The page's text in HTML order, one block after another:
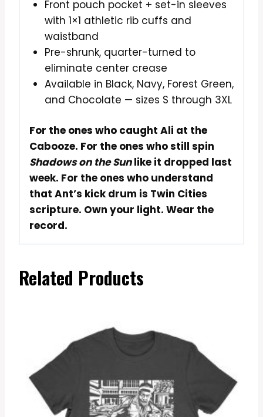
Front pouch pocket + set-in sleeves
with 1×1 athletic rib cuffs and
waistband
Pre-shrunk, quarter-turned to
eliminate center crease
Available in Black, Navy, Forest Green,
and Chocolate — sizes S through 3XL
For the ones who caught Ali at the
Cabooze. For the ones who still spin
Shadows on the Sunlike it dropped last
week. For the ones who understand
that Ant’s kick drum is Twin Cities
scripture. Own your light. Wear the
record.
Related Products